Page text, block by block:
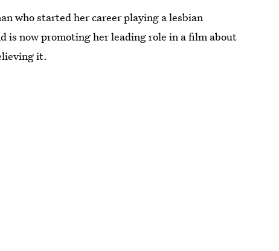
who started her career playing a lesbian
is now promoting her leading role in a film about
it.